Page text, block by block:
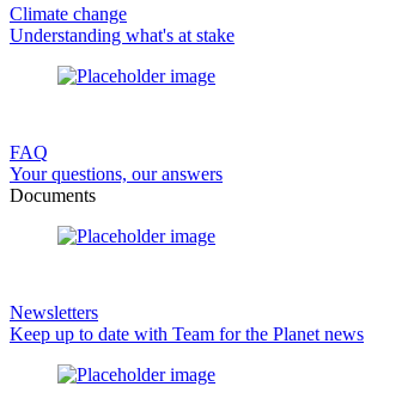
Climate change
Understanding what's at stake
FAQ
Your questions, our answers
Documents
Newsletters
Keep up to date with Team for the Planet news